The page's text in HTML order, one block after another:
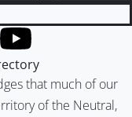
that much of our
of the Neutral,
YouTube